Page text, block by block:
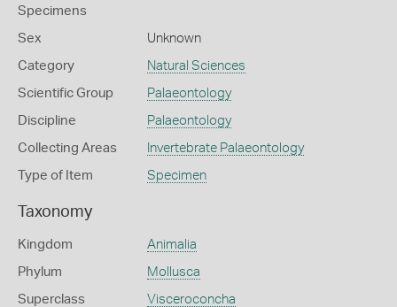
Specimens
Sex Unknown
Category Natural Sciences
Scientific Group Palaeontology
Discipline Palaeontology
Collecting Areas Invertebrate Palaeontology
Type of Item Specimen
Taxonomy
Kingdom Animalia
Phylum Mollusca
Superclass Visceroconcha